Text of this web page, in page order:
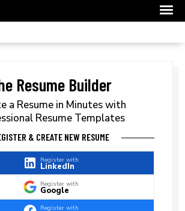
Resume Builder
a Resume in Minutes with
Resume Templates
& CREATE NEW RESUME
Register with
LinkedIn
Register with
Google
Register with